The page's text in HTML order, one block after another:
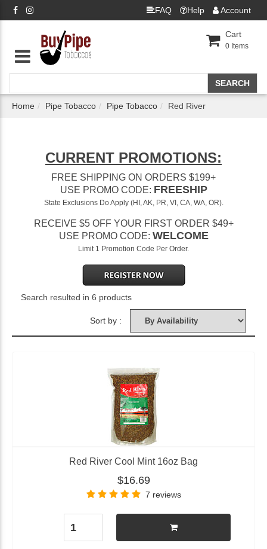
FAQ Help Account
Cart
0 Items
Home Pipe Tobacco Pipe Tobacco Red River
CURRENT PROMOTIONS:
FREE SHIPPING ON ORDERS $199+
USE PROMO CODE: FREESHIP
State Exclusions Do Apply (HI, AK, PR, VI, CA, WA, OR).
RECEIVE $5 OFF YOUR FIRST ORDER $49+
USE PROMO CODE: WELCOME
Limit 1 Promotion Code Per Order.
Search resulted in 6 products
Sort by :
Red River Cool Mint 16oz Bag
$16.69
7 reviews